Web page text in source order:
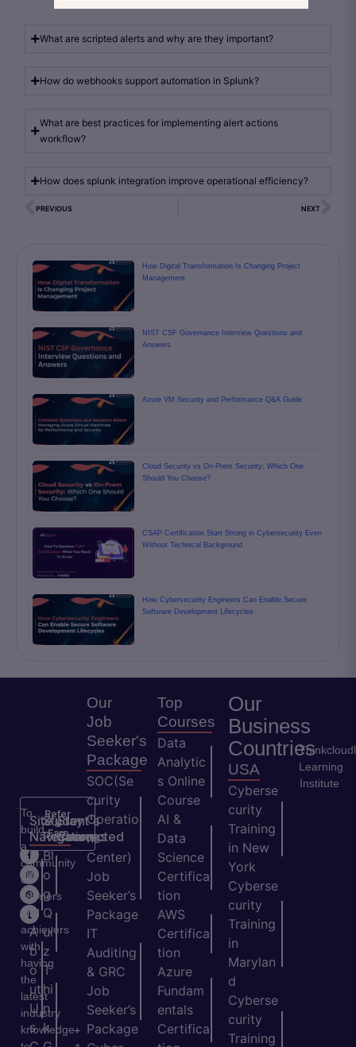
What are scripted alerts and why are they important?
How do webhooks support automation in Splunk?
What are best practices for implementing alert actions
workflow?
How does splunk integration improve operational efficiency?
PREVIOUS NEXT
How Digital Transformation Is Changing Project
Management
NIST CSF Governance Interview Questions and
Answers
Azure VM Security and Performance Q&A Guide
Cloud Security vs On-Prem Security: Which One
Should You Choose?
CSAP Certification Start Strong in Cybersecurity Even
Without Technical Background
How Cybersecurity Engineers Can Enable Secure
Software Development Lifecycles
Refer
&
Earn
To
build
a
community
of
learners
and
achievers
with
having
the
latest
industry
knowledge
Site
Navigation
H
o
m
e
A
b
o
ut
U
s
Student's
Resources
Bl
o
g
Q
ui
z
T
hi
n
k
Stay
Connected
+
Our
Job
Seeker's
Package
SOC(Se
curity
Operatio
ns
Center)
Job
Seeker’s
Package
IT
Auditing
& GRC
Job
Seeker’s
Package
Top
Courses
Data
Analytic
s Online
Course
AI &
Data
Science
Certifica
tion
AWS
Certifica
tion
Azure
Fundam
entals
Certifica
Our
Business
Countries
USA
Cyberse
curity
Training
in New
York
Cyberse
curity
Training
in
Marylan
d
Cyberse
curity
Training
Learning
Institute